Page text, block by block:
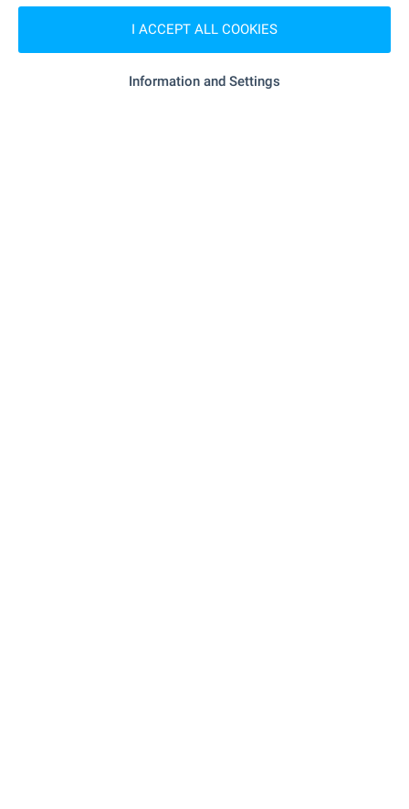
Supermarket"lidl" - 217 m (3 min.)
Supermarket "Dar" - 345 m (5 min.)
I ACCEPT ALL COOKIES
Information and Settings